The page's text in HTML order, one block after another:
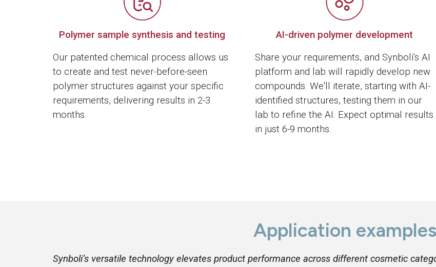
Polymer sample synthesis and testing
Our patented chemical process allows us
to create and test never-before-seen
polymer structures against your specific
requirements, delivering results in 2-3
months.
AI-driven polymer development
Share your requirements, and Synboli's AI
platform and lab will rapidly develop new
compounds. We'll iterate, starting with AI-
identified structures, testing them in our
lab to refine the AI. Expect optimal results
in just 6-9 months.
Application examples
Synboli’s versatile technology elevates product performance across different cosmetic